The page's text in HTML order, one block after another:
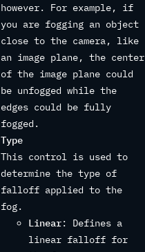
however. For example, if
you are fogging an object
close to the camera, like
an image plane, the center
of the image plane could
be unfogged while the
edges could be fully
fogged.
Type
This control is used to
determine the type of
falloff applied to the
fog.
Linear: Defines a
linear falloff for